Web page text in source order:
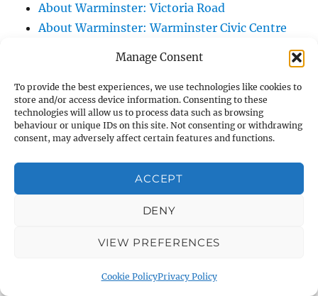
Manage Consent
To provide the best experiences, we use technologies like cookies to
store and/or access device information. Consenting to these
technologies will allow us to process data such as browsing
behaviour or unique IDs on this site. Not consenting or withdrawing
consent, may adversely affect certain features and functions.
ACCEPT
DENY
VIEW PREFERENCES
Cookie PolicyPrivacy Policy
About Warminster: Victoria Road
About Warminster: Warminster Civic Centre
About Warminster: Warminster Common
About Warminster: Warminster Community
Garden
About Warminster: Warminster Community
Orchard
About Warminster: Warminster Library
About Warminster: Warminster Library Car
About Warminster: Were Close